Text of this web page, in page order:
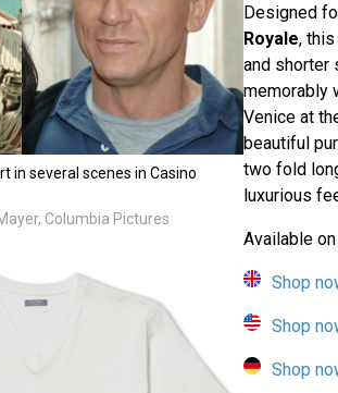
in several scenes in Casino
Columbia Pictures
Designed
Royale,
and shorter
memorably
Venice at
beautiful
two fold
luxurious
Available
Shop
Shop
Shop